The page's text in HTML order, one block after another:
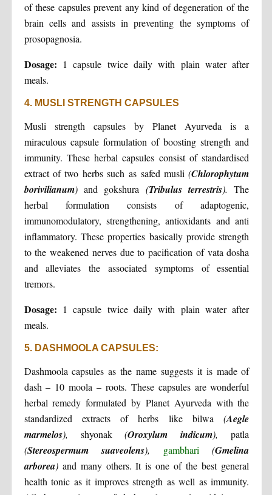
of these capsules prevent any kind of degeneration of the
brain cells and assists in preventing the symptoms of
prosopagnosia.
Dosage: 1 capsule twice daily with plain water after
meals.
4. MUSLI STRENGTH CAPSULES
Musli strength capsules by Planet Ayurveda is a
miraculous capsule formulation of boosting strength and
immunity. These herbal capsules consist of standardised
extract of two herbs such as safed musli(Chlorophytum
borivilianum) and gokshura (Tribulus terrestris).The
herbal formulation consists of adaptogenic,
immunomodulatory, strengthening, antioxidants and anti
inflammatory. These properties basically provide strength
to the weakened nerves due to pacification of vata dosha
and alleviates the associated symptoms of essential
tremors.
Dosage: 1 capsule twice daily with plain water after
meals.
5. DASHMOOLA CAPSULES:
Dashmoola capsules as the name suggests it is made of
dash – 10 moola – roots. These capsules are wonderful
herbal remedy formulated by Planet Ayurveda with the
standardized extracts of herbs like bilwa(Aegle
marmelos), shyonak(Oroxylum indicum),patla
(Stereospermum suaveolens), gambhari (Gmelina
arborea) and many others. It is one of the best general
health tonic as it improves strength as well as immunity.